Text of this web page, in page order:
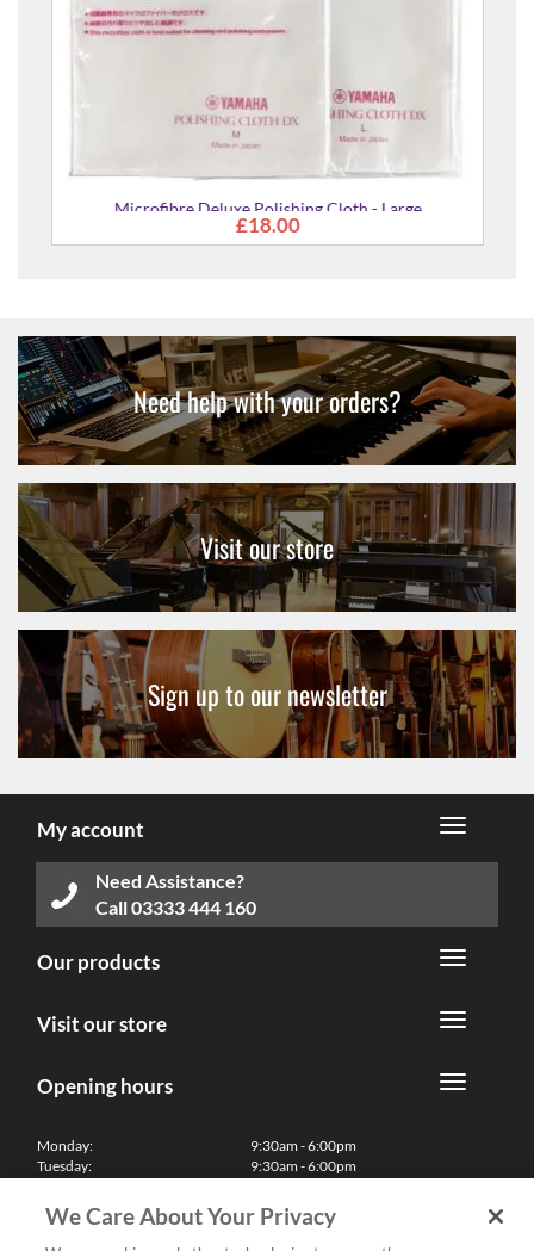
Microfibre Deluxe Polishing Cloth - Large
£18.00
Need help with your orders?
Visit our store
Sign up to our newsletter
My account
Need Assistance?
Call03333 444 160
Our products
Visit our store
Opening hours
Monday:
Tuesday:
Thursday:
Friday:
Saturday:
9:30am - 6:00pm
9:30am - 6:00pm
9:30am - 6:00pm
9:30am - 6:00pm
10:00am - 5:30pm
We Care About Your Privacy